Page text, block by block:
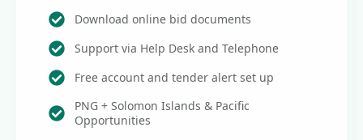
Download online bid documents
Support via Help Desk and Telephone
Free account and tender alert set up
PNG + Solomon Islands & Pacific
Opportunities